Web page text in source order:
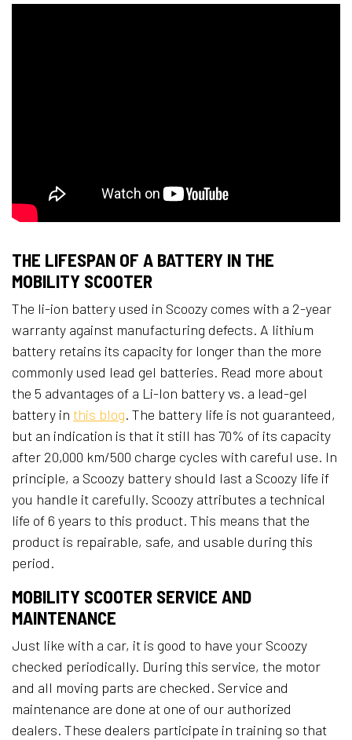
THE LIFESPAN OF A BATTERY IN THE
MOBILITY SCOOTER
The li-ion battery used in Scoozy comes with a 2-year
warranty against manufacturing defects. A lithium
battery retains its capacity for longer than the more
commonly used lead gel batteries. Read more about
the 5 advantages of a Li-Ion battery vs. a lead-gel
battery in this blog. The battery life is not guaranteed,
but an indication is that it still has 70% of its capacity
after 20,000 km/500 charge cycles with careful use. In
principle, a Scoozy battery should last a Scoozy life if
you handle it carefully. Scoozy attributes a technical
life of 6 years to this product. This means that the
product is repairable, safe, and usable during this
period.
MOBILITY SCOOTER SERVICE AND
MAINTENANCE
Just like with a car, it is good to have your Scoozy
checked periodically. During this service, the motor
and all moving parts are checked. Service and
maintenance are done at one of our authorized
dealers. These dealers participate in training so that